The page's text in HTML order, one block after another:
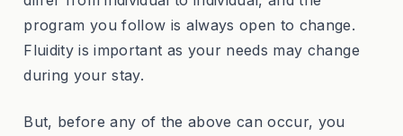
program you follow is always open to change.
Fluidity is important as your needs may change
during your stay.
But, before any of the above can occur, you